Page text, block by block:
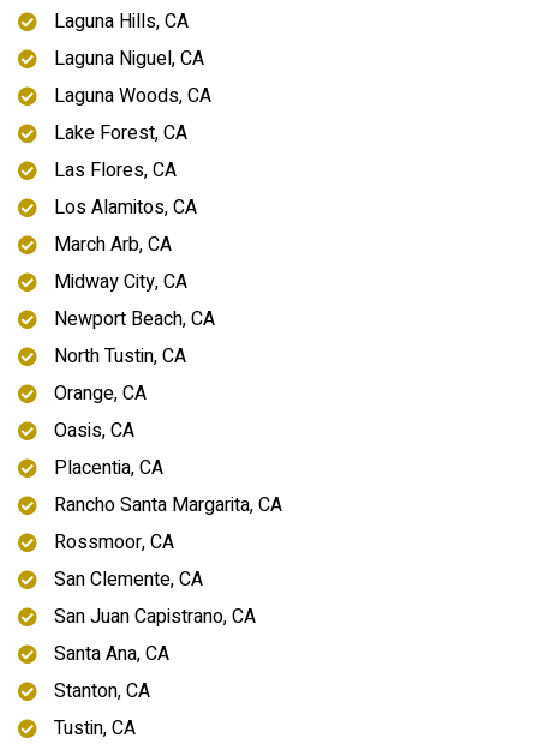
Laguna Hills, CA
Laguna Niguel, CA
Laguna Woods, CA
Lake Forest, CA
Las Flores, CA
Los Alamitos, CA
March Arb, CA
Midway City, CA
Newport Beach, CA
North Tustin, CA
Orange, CA
Oasis, CA
Placentia, CA
Rancho Santa Margarita, CA
Rossmoor, CA
San Clemente, CA
San Juan Capistrano, CA
Santa Ana, CA
Stanton, CA
Tustin, CA